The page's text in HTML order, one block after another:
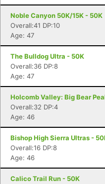
Noble Canyon 50K/15K - 50K
Overall:41 DP:10
Age: 47
The Bulldog Ultra - 50K
Overall:36 DP:8
Age: 47
Holcomb Valley: Big Bear
Overall:32 DP:4
Age: 46
Bishop High Sierra Ultras -
Overall:16 DP:8
Age: 46
Calico Trail Run - 50K